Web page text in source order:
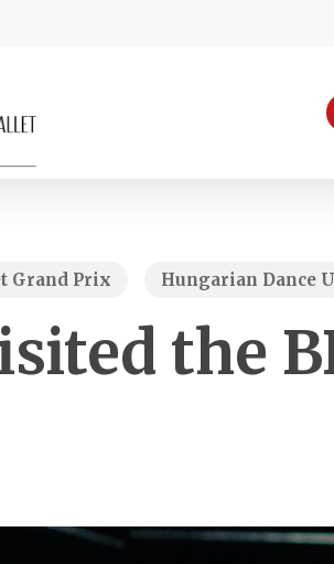
Grand Prix Hungarian Dance
the